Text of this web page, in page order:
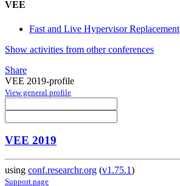
VEE
Fast and Live Hypervisor Replacement
Show activities from other conferences
Share
VEE 2019-profile
View general profile
VEE 2019
using conf.researchr.org (v1.75.1)
Support page